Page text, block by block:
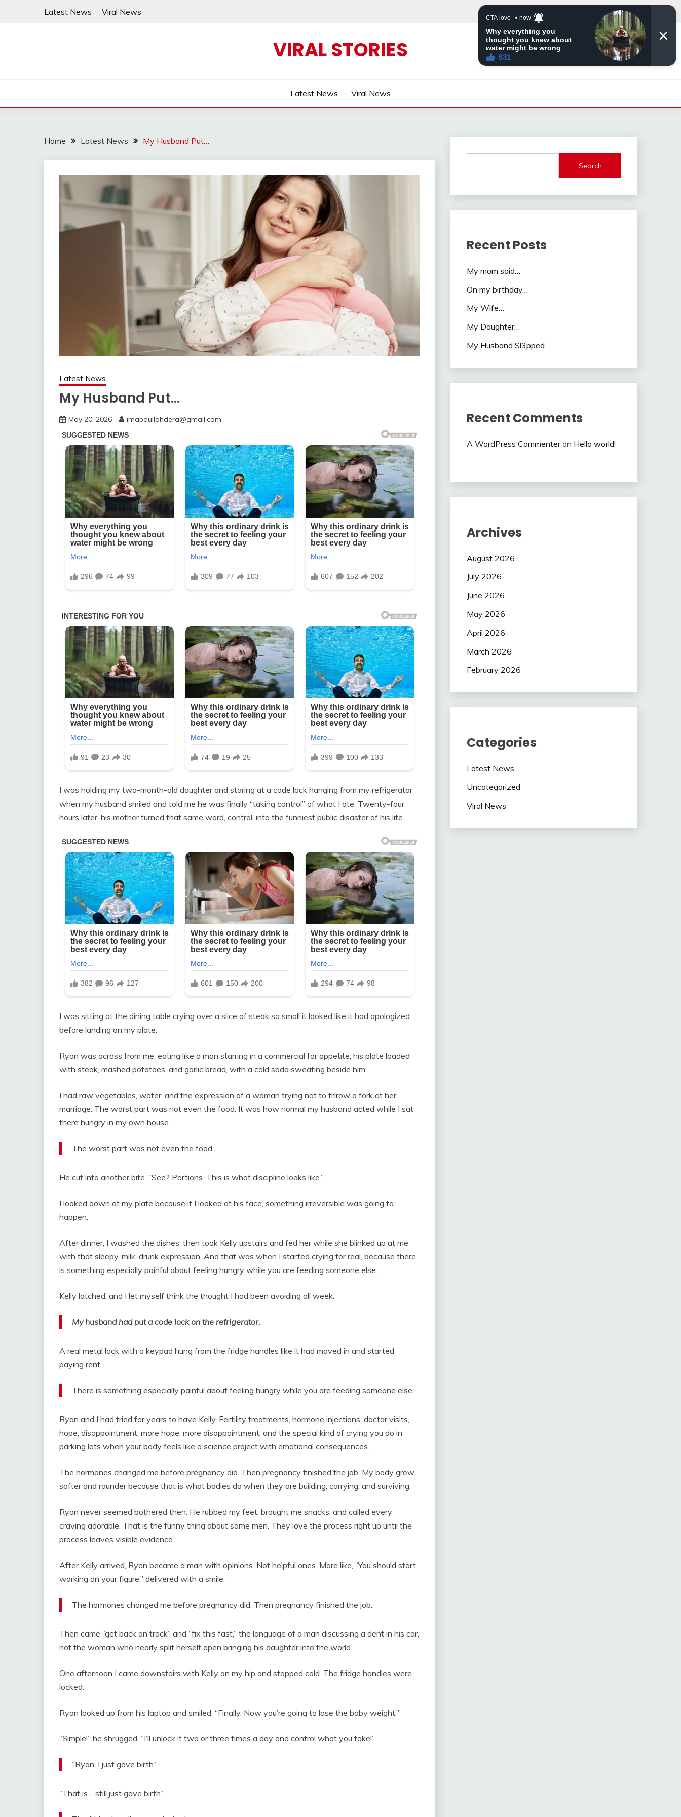
Latest News Viral News
VIRAL STORIES
Latest News Viral News
Home Latest News My Husband Put…
Latest News
My Husband Put…
May 20, 2026 imabdullahdera@gmail.com
I was holding my two-month-old daughter and staring at a code lock hanging from my refrigerator
when my husband smiled and told me he was finally “taking control” of what I ate. Twenty-four
hours later, his mother turned that same word, control, into the funniest public disaster of his life.
I was sitting at the dining table crying over a slice of steak so small it looked like it had apologized
before landing on my plate.
Ryan was across from me, eating like a man starring in a commercial for appetite, his plate loaded
with steak, mashed potatoes, and garlic bread, with a cold soda sweating beside him.
I had raw vegetables, water, and the expression of a woman trying not to throw a fork at her
marriage. The worst part was not even the food. It was how normal my husband acted while I sat
there hungry in my own house.
The worst part was not even the food.
He cut into another bite. “See? Portions. This is what discipline looks like.”
I looked down at my plate because if I looked at his face, something irreversible was going to
happen.
After dinner, I washed the dishes, then took Kelly upstairs and fed her while she blinked up at me
with that sleepy, milk-drunk expression. And that was when I started crying for real, because there
is something especially painful about feeling hungry while you are feeding someone else.
Kelly latched, and I let myself think the thought I had been avoiding all week.
My husband had put a code lock on the refrigerator.
A real metal lock with a keypad hung from the fridge handles like it had moved in and started
paying rent.
There is something especially painful about feeling hungry while you are feeding someone else.
Ryan and I had tried for years to have Kelly. Fertility treatments, hormone injections, doctor visits,
hope, disappointment, more hope, more disappointment, and the special kind of crying you do in
parking lots when your body feels like a science project with emotional consequences.
The hormones changed me before pregnancy did. Then pregnancy finished the job. My body grew
softer and rounder because that is what bodies do when they are building, carrying, and surviving.
Ryan never seemed bothered then. He rubbed my feet, brought me snacks, and called every
craving adorable. That is the funny thing about some men. They love the process right up until the
process leaves visible evidence.
After Kelly arrived, Ryan became a man with opinions. Not helpful ones. More like, “You should start
working on your figure,” delivered with a smile.
The hormones changed me before pregnancy did. Then pregnancy finished the job.
Then came “get back on track” and “fix this fast,” the language of a man discussing a dent in his car,
not the woman who nearly split herself open bringing his daughter into the world.
One afternoon I came downstairs with Kelly on my hip and stopped cold. The fridge handles were
locked.
Ryan looked up from his laptop and smiled. “Finally. Now you’re going to lose the baby weight.”
“Simple!” he shrugged. “I’ll unlock it two or three times a day and control what you take!”
“Ryan, I just gave birth.”
“That is… still just gave birth.”
Search
Recent Posts
My mom said…
On my birthday…
My Wife…
My Daughter…
My Husband Sl3pped…
Recent Comments
A WordPress Commenteron Hello world!
Archives
August 2026
July 2026
June 2026
May 2026
April 2026
March 2026
February 2026
Categories
Latest News
Uncategorized
Viral News